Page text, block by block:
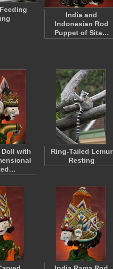
India and
Indonesian Rod
Puppet of Sita…
Doll with
Ring-Tailed Lemur
Resting